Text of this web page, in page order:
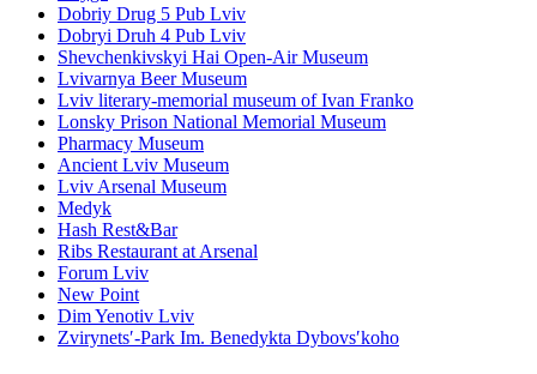
Dobriy Drug 5 Pub Lviv
Dobryi Druh 4 Pub Lviv
Shevchenkivskyi Hai Open-Air Museum
Lvivarnya Beer Museum
Lviv literary-memorial museum of Ivan Franko
Lonsky Prison National Memorial Museum
Pharmacy Museum
Ancient Lviv Museum
Lviv Arsenal Museum
Medyk
Hash Rest&Bar
Ribs Restaurant at Arsenal
Forum Lviv
New Point
Dim Yenotiv Lviv
Zvirynetsʹ-Park Im. Benedykta Dybovsʹkoho